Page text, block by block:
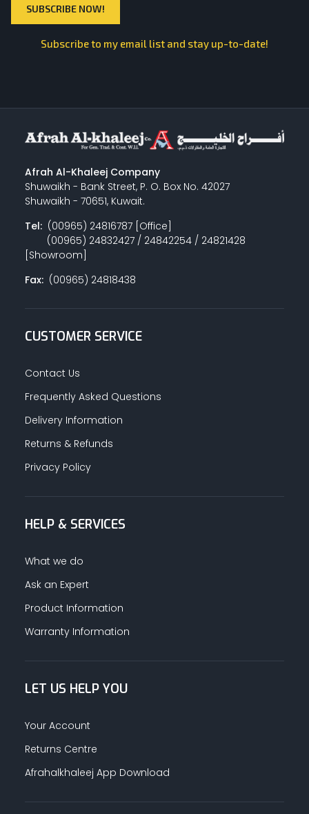
INSULATION MATERIALS
PLASTERING
GYPSUM & ACCESSORIES
PAINT ACCESSORIES
SANITARY PIPES / ACCESSORIES
TAPE
Subscribe to my email list and stay up-to-date!
Afrah Al-Khaleej Company
Shuwaikh - Bank Street, P. O. Box No. 42027
Shuwaikh - 70651, Kuwait.
Tel:(00965) 24816787 [Office]
(00965) 24832427 / 24842254 / 24821428
[Showroom]
Fax:(00965) 24818438
CUSTOMER SERVICE
Contact Us
Frequently Asked Questions
Delivery Information
Returns & Refunds
Privacy Policy
HELP & SERVICES
What we do
Ask an Expert
Product Information
Warranty Information
LET US HELP YOU
Your Account
Returns Centre
Afrahalkhaleej App Download